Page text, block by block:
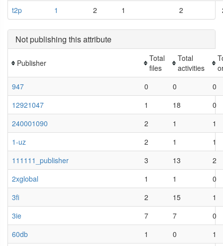
t2p
1 2 1 2
Not publishing this attribute
Publisher
Total
files
Total
activities
947
0 0
0
12921047
1 18
0
240001090
2 1
1
1-uz
2 1
1
111111_publisher
3 13
2
2xglobal
1 1
0
3fi
2 15
1
3ie
7 7
0
60db
1 0
1